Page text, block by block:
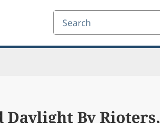
Search
Daylight By Rioters,